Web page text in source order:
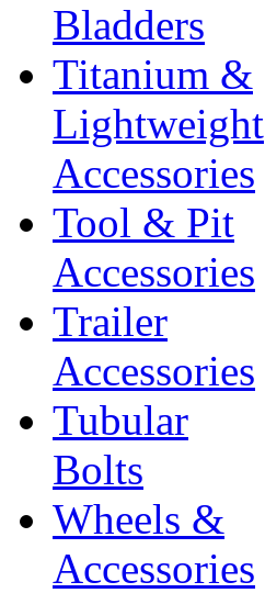
Bladders
Titanium &
Lightweight
Accessories
Tool & Pit
Accessories
Trailer
Accessories
Tubular
Bolts
Wheels &
Accessories